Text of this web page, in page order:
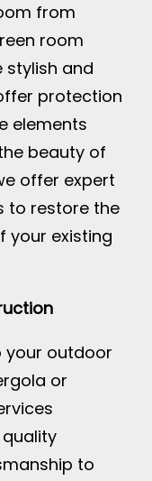
from
room
stylish and
protection
elements
beauty of
offer expert
to restore the
your existing
your outdoor
or
to